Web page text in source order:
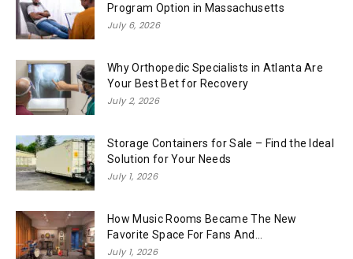
Program Option in Massachusetts
July 6, 2026
Why Orthopedic Specialists in Atlanta Are
Your Best Bet for Recovery
July 2, 2026
Storage Containers for Sale – Find the Ideal
Solution for Your Needs
July 1, 2026
How Music Rooms Became The New
Favorite Space For Fans And...
July 1, 2026